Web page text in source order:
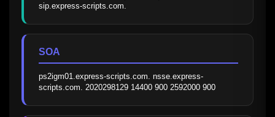
sip.express-scripts.com.
SOA
ps2igm01.express-scripts.com. nsse.express-
scripts.com. 2020298129 14400 900 2592000 900